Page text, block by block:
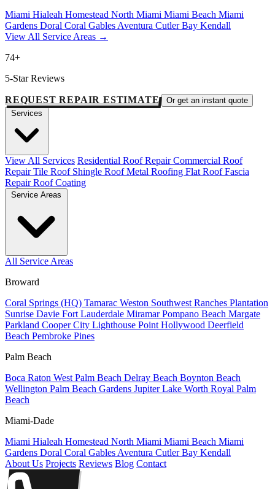
Miami Hialeah Homestead North Miami Miami Beach Miami
Gardens Doral Coral Gables Aventura Cutler Bay Kendall
View All Service Areas →
74+
5-Star Reviews
REQUEST REPAIR ESTIMATE
Or get an instant quote
View All Services Residential Roof RepairCommercial Roof
RepairTile Roof Shingle RoofMetal Roofing Flat RoofFascia
RepairRoof Coating
All Service Areas
Broward
Coral Springs (HQ) Tamarac Weston Southwest Ranches Plantation
Sunrise Davie Fort Lauderdale MiramarPompano Beach Margate
Parkland Cooper City Lighthouse Point Hollywood Deerfield
Beach Pembroke Pines
Palm Beach
Boca Raton West Palm Beach Delray Beach Boynton Beach
Wellington Palm Beach Gardens JupiterLake Worth Royal Palm
Beach
Miami-Dade
Miami Hialeah Homestead North Miami Miami Beach Miami
Gardens Doral Coral Gables Aventura Cutler Bay Kendall
About Us Projects Reviews Blog Contact